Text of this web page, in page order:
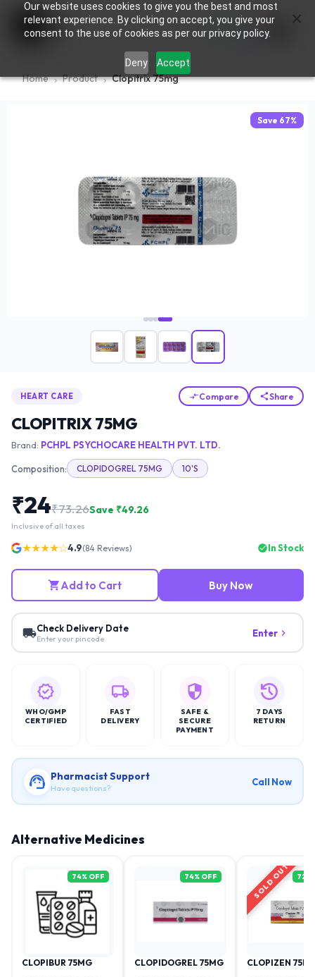
Our website uses cookies to give you the best and most
relevant experience. By clicking on accept, you give your
consent to the use of cookies as per our privacy policy.
Deny Accept
0
Home Product Clopitrix 75mg
Save 67%
HEART CARE Compare Share
CLOPITRIX 75MG
Brand: PCHPL PSYCHOCARE HEALTH PVT. LTD.
Composition: CLOPIDOGREL 75MG 10'S
₹24₹73.26Save ₹49.26
Inclusive of all taxes
★★★★☆4.9(84 Reviews) In Stock
Add to Cart Buy Now
Check Delivery Date
Enter your pincode Enter
WHO/GMP
CERTIFIED
FAST
DELIVERY
SAFE &
SECURE
PAYMENT
7 DAYS
RETURN
Pharmacist Support
Have questions?
Call Now
Alternative Medicines
74% OFF
CLOPIBUR 75MG
74% OFF
CLOPIDOGREL 75MG
SOLD OUT 72
CLOPIZEN
×